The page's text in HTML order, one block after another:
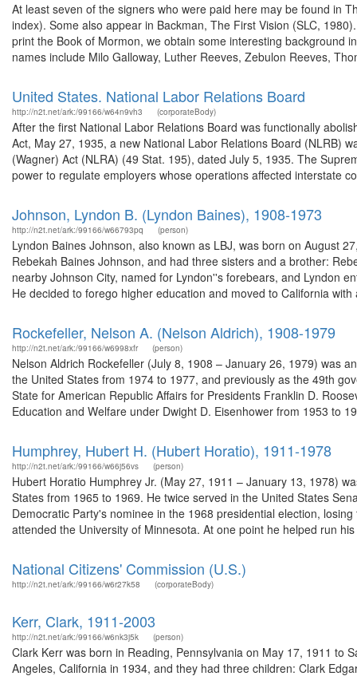
At least seven of the signers who were paid here may be found in
index). Some also appear in Backman, The First Vision (SLC,
print the Book of Mormon, we obtain some interesting background
names include Milo Galloway, Luther Reeves, Zebulon Reeves,
United States. National Labor Relations Board
http://n2t.net/ark:/99166/w64n9vh3 (corporateBody)
After the first National Labor Relations Board was functionally
Act, May 27, 1935, a new National Labor Relations Board (NLRB)
(Wagner) Act (NLRA) (49 Stat. 195), dated July 5, 1935. The
power to regulate employers whose operations affected interstate
Johnson, Lyndon B. (Lyndon Baines), 1908-1973
http://n2t.net/ark:/99166/w66793pq (person)
Lyndon Baines Johnson, also known as LBJ, was born on August
Rebekah Baines Johnson, and had three sisters and a brother:
nearby Johnson City, named for Lyndon''s forebears, and Lyndon
He decided to forego higher education and moved to California with
Rockefeller, Nelson A. (Nelson Aldrich), 1908-1979
http://n2t.net/ark:/99166/w6998xfr (person)
Nelson Aldrich Rockefeller (July 8, 1908 – January 26, 1979) was
the United States from 1974 to 1977, and previously as the 49th
State for American Republic Affairs for Presidents Franklin D.
Education and Welfare under Dwight D. Eisenhower from 1953 to
Humphrey, Hubert H. (Hubert Horatio), 1911-1978
http://n2t.net/ark:/99166/w66j56vs (person)
Hubert Horatio Humphrey Jr. (May 27, 1911 – January 13, 1978)
States from 1965 to 1969. He twice served in the United States
Democratic Party's nominee in the 1968 presidential election,
attended the University of Minnesota. At one point he helped run
National Citizens' Commission (U.S.)
http://n2t.net/ark:/99166/w6r27k58 (corporateBody)
Kerr, Clark, 1911-2003
http://n2t.net/ark:/99166/w6nk3j5k (person)
Clark Kerr was born in Reading, Pennsylvania on May 17, 1911 to
Angeles, California in 1934, and they had three children: Clark